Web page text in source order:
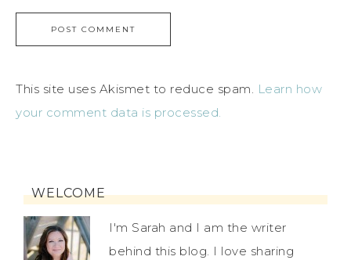
This site uses Akismet to reduce spam. Learn how
your comment data is processed.
WELCOME
I'm Sarah and I am the writer
behind this blog. I love sharing